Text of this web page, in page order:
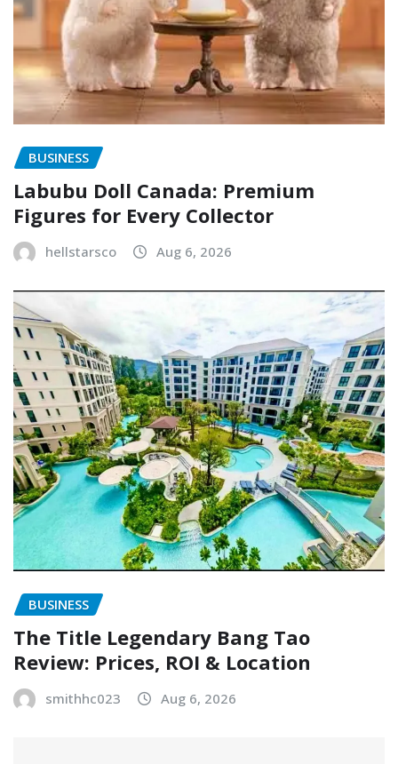
BUSINESS
Labubu Doll Canada: Premium
Figures for Every Collector
hellstarsco Aug 6, 2026
BUSINESS
The Title Legendary Bang Tao
Review: Prices, ROI & Location
smithhc023 Aug 6, 2026